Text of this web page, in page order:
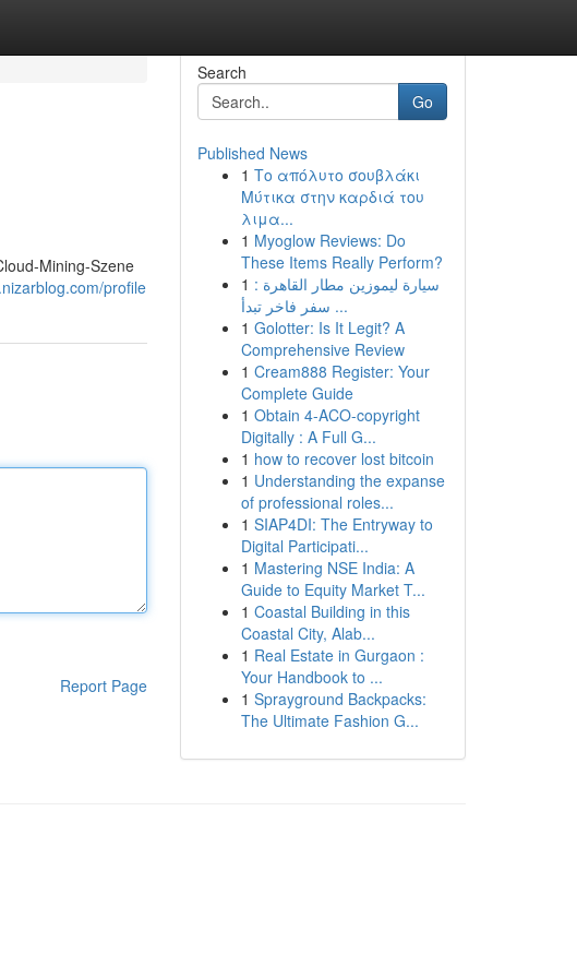
Mining-Szene
profile
Report Page
Search
Go
Published News
1 Το απόλυτο σουβλάκι
Μύτικα στην καρδιά του
λιμα...
1 Myoglow Reviews: Do
These Items Really Perform?
1 سيارة ليموزين مطار القاهرة :
سفر فاخر تبدأ ...
1 Golotter: Is It Legit? A
Comprehensive Review
1 Cream888 Register: Your
Complete Guide
1 Obtain 4-ACO-copyright
Digitally : A Full G...
1 how to recover lost bitcoin
1 Understanding the expanse
of professional roles...
1 SIAP4DI: The Entryway to
Digital Participati...
1 Mastering NSE India: A
Guide to Equity Market T...
1 Coastal Building in this
Coastal City, Alab...
1 Real Estate in Gurgaon :
Your Handbook to ...
1 Sprayground Backpacks:
The Ultimate Fashion G...